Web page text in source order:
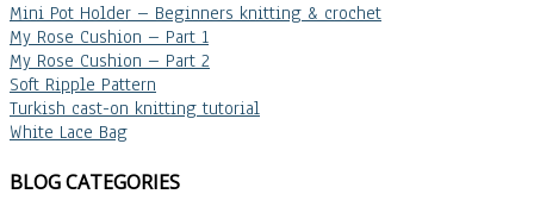
Mini Pot Holder – Beginners knitting & crochet
My Rose Cushion – Part 1
My Rose Cushion – Part 2
Soft Ripple Pattern
Turkish cast-on knitting tutorial
White Lace Bag
BLOG CATEGORIES